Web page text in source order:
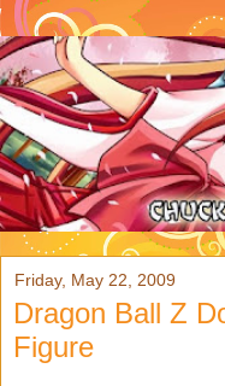
Friday, May 22, 2009
Dragon Ball Z
Figure